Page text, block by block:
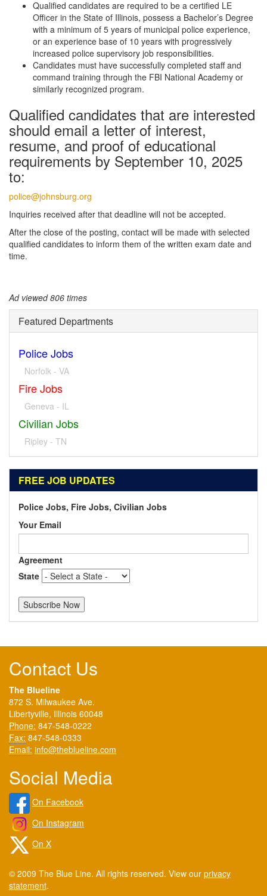
Qualified candidates are required to be a certified LE
Officer in the State of Illinois, possess a Bachelor’s Degree
with a minimum of 5 years of municipal police experience,
or an experience base of 10 years with progressively
increased police supervisory job responsibilities.
Candidates must have successfully completed staff and
command training through the FBI National Academy or
similarly recognized program.
Qualified candidates that are interested
should email a letter of interest,
resume, and proof of educational
requirements by September 10, 2025
to:
police@johnsburg.org
Inquiries received after that deadline will not be accepted.
After the close of the posting, contact will be made with selected
qualified candidates to inform them of the written exam date and
time.
Ad viewed 806 times
Featured Departments
Police Jobs
Norfolk - VA
Fire Jobs
Geneva - IL
Civilian Jobs
Ripley - TN
FREE JOB UPDATES
Police Jobs, Fire Jobs, Civilian Jobs
Your Email
Agreement
State
Contact Us
The Blueline
872 S. Milwaukee Ave.
Libertyville, Illinois 60048
Phone: 847-548-0222
Fax: 847-548-0333
Email: info@theblueline.com
Social Media
On Facebook
On Instagram
On X
© 2009 The Blue Line. All rights reserved. View our privacy
statement.